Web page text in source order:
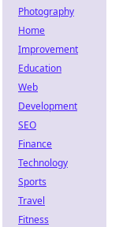
Photography
Home
Improvement
Education
Web
Development
SEO
Finance
Technology
Sports
Travel
Fitness